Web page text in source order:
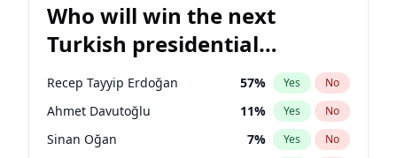
Who will win the next
Turkish presidential
election?
Recep Tayyip Erdoğan 57% Yes No
Ahmet Davutoğlu 11% Yes No
Sinan Oğan 7% Yes No